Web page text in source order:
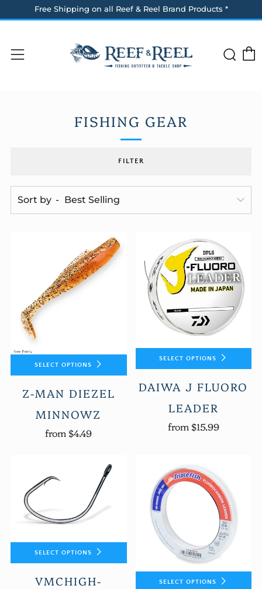
Free Shipping on all Reef & Reel Brand Products *
Menu
FISHING GEAR
FILTER
Sort by
SELECT OPTIONS
Z-MAN DIEZEL
MINNOWZ
from $4.49
SELECT OPTIONS
DAIWA J FLUORO
LEADER
from $15.99
SELECT OPTIONS
VMCHIGH-
SELECT OPTIONS